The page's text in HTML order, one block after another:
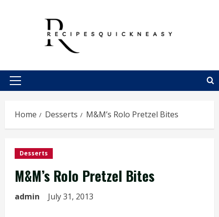
Primary
Home Desserts M&M’s Rolo Pretzel Bites
Desserts
M&M’s Rolo Pretzel Bites
admin July 31, 2013